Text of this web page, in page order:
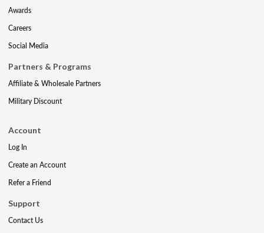
Awards
Careers
Social Media
Partners & Programs
Affiliate & Wholesale Partners
Military Discount
Account
Log In
Create an Account
Refer a Friend
Support
Contact Us